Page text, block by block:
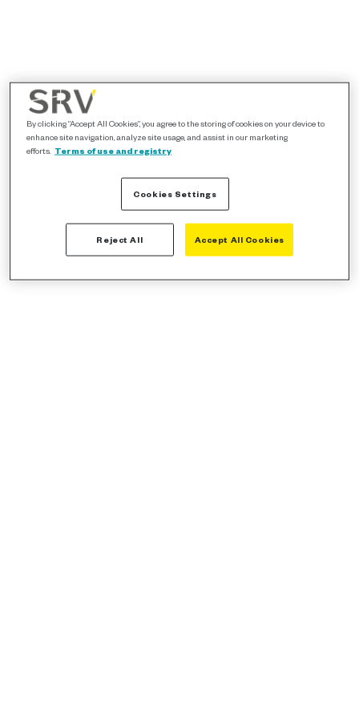
By clicking “Accept All Cookies”, you agree to the storing of cookies on your device to
enhance site navigation, analyze site usage, and assist in our marketing
efforts. Terms of use and registry
Cookies Settings
Reject All Accept All Cookies